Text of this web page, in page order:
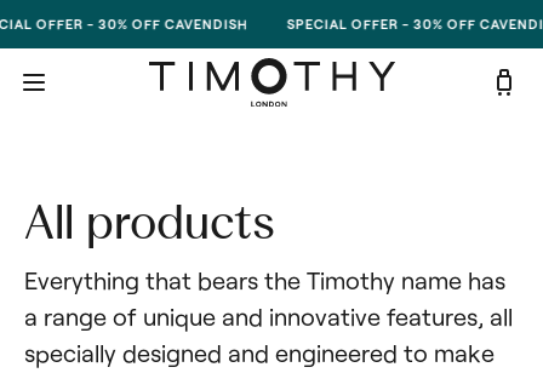
OFFER - 30% OFF CAVENDISH SPECIAL OFFER - 30% OFF
All products
Everything that bears the Timothy name has
a range of unique and innovative features, all
specially designed and engineered to make